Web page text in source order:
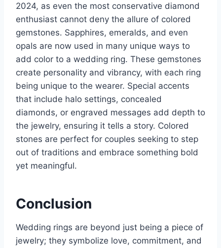
2024, as even the most conservative diamond
enthusiast cannot deny the allure of colored
gemstones. Sapphires, emeralds, and even
opals are now used in many unique ways to
add color to a wedding ring. These gemstones
create personality and vibrancy, with each ring
being unique to the wearer. Special accents
that include halo settings, concealed
diamonds, or engraved messages add depth to
the jewelry, ensuring it tells a story. Colored
stones are perfect for couples seeking to step
out of traditions and embrace something bold
yet meaningful.
Conclusion
Wedding rings are beyond just being a piece of
jewelry; they symbolize love, commitment, and